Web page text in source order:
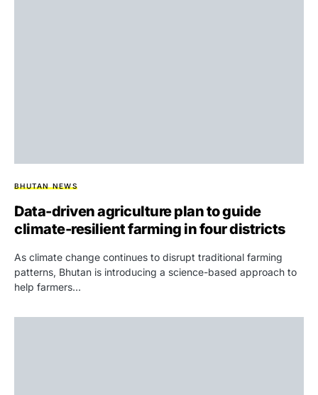
BHUTAN NEWS
Data-driven agriculture plan to guide
climate-resilient farming in four districts
As climate change continues to disrupt traditional farming
patterns, Bhutan is introducing a science-based approach to
help farmers…